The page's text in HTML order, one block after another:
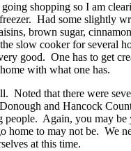
shopping so I am
Had some slightly
brown sugar,
slow cooker for several
good. One has to get
with what one has.
Noted that there were
and Hancock
people. Again, you may be
home to may not be. We
at this time.